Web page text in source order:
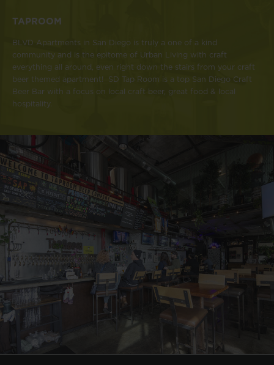
TAPROOM
BLVD Apartments in San Diego is truly a one of a kind
community and is the epitome of Urban Living with craft
everything all around, even right down the stairs from your craft
beer themed apartment! SD Tap Room is a top San Diego Craft
Beer Bar with a focus on local craft beer, great food & local
hospitality.